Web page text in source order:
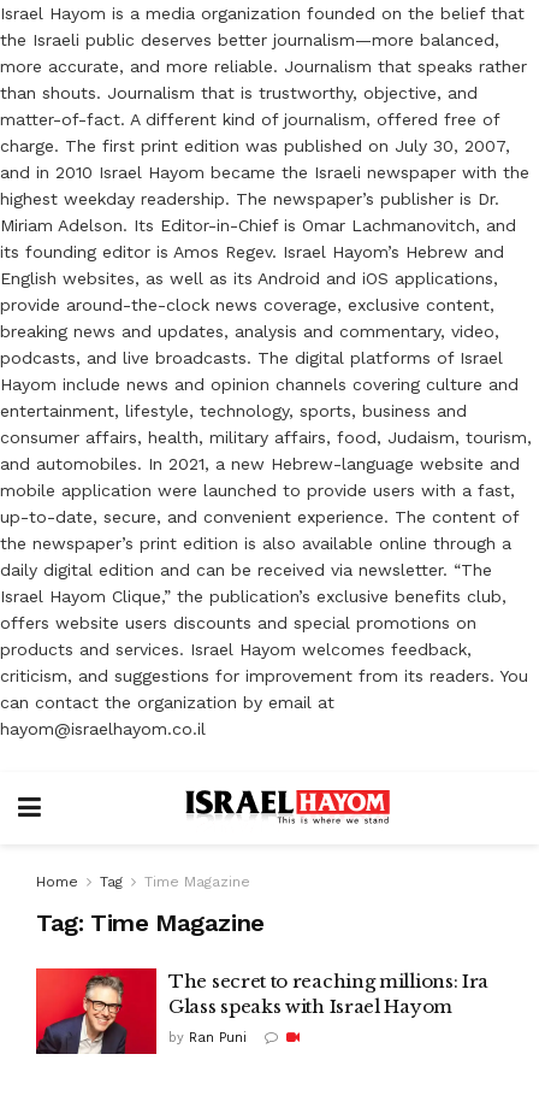
Israel Hayom is a media organization founded on the belief that
the Israeli public deserves better journalism—more balanced,
more accurate, and more reliable. Journalism that speaks rather
than shouts. Journalism that is trustworthy, objective, and
matter-of-fact. A different kind of journalism, offered free of
charge. The first print edition was published on July 30, 2007,
and in 2010 Israel Hayom became the Israeli newspaper with the
highest weekday readership. The newspaper’s publisher is Dr.
Miriam Adelson. Its Editor-in-Chief is Omar Lachmanovitch, and
its founding editor is Amos Regev. Israel Hayom’s Hebrew and
English websites, as well as its Android and iOS applications,
provide around-the-clock news coverage, exclusive content,
breaking news and updates, analysis and commentary, video,
podcasts, and live broadcasts. The digital platforms of Israel
Hayom include news and opinion channels covering culture and
entertainment, lifestyle, technology, sports, business and
consumer affairs, health, military affairs, food, Judaism, tourism,
and automobiles. In 2021, a new Hebrew-language website and
mobile application were launched to provide users with a fast,
up-to-date, secure, and convenient experience. The content of
the newspaper’s print edition is also available online through a
daily digital edition and can be received via newsletter. “The
Israel Hayom Clique,” the publication’s exclusive benefits club,
offers website users discounts and special promotions on
products and services. Israel Hayom welcomes feedback,
criticism, and suggestions for improvement from its readers. You
can contact the organization by email at
hayom@israelhayom.co.il
Home Tag Time Magazine
Tag: Time Magazine
The secret to reaching millions: Ira
Glass speaks with Israel Hayom
by Ran Puni